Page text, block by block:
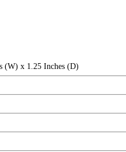
(W) x 1.25 Inches (D)